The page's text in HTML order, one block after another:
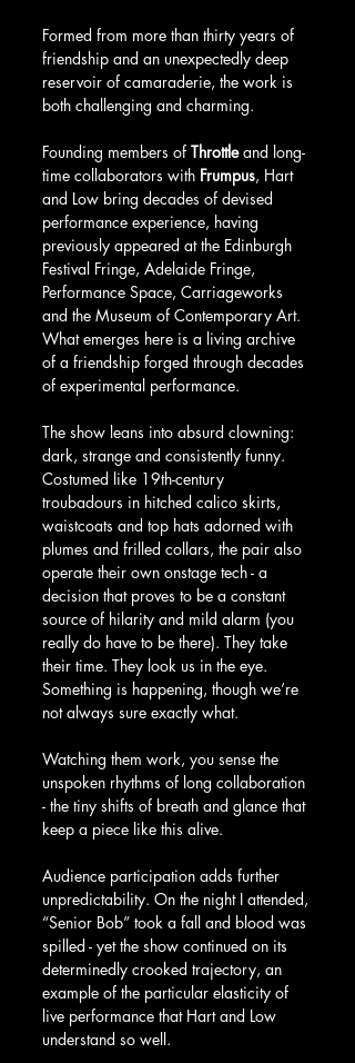
Formed from more than thirty years of
friendship and an unexpectedly deep
reservoir of camaraderie, the work is
both challenging and charming.
Founding members of Throttle and long-
time collaborators with Frumpus, Hart
and Low bring decades of devised
performance experience, having
previously appeared at the Edinburgh
Festival Fringe, Adelaide Fringe,
Performance Space, Carriageworks
and the Museum of Contemporary Art.
What emerges here is a living archive
of a friendship forged through decades
of experimental performance.
The show leans into absurd clowning:
dark, strange and consistently funny.
Costumed like 19th-century
troubadours in hitched calico skirts,
waistcoats and top hats adorned with
plumes and frilled collars, the pair also
operate their own onstage tech - a
decision that proves to be a constant
source of hilarity and mild alarm (you
really do have to be there). They take
their time. They look us in the eye.
Something is happening, though we’re
not always sure exactly what.
Watching them work, you sense the
unspoken rhythms of long collaboration
- the tiny shifts of breath and glance that
keep a piece like this alive.
Audience participation adds further
unpredictability. On the night I attended,
“Senior Bob” took a fall and blood was
spilled - yet the show continued on its
determinedly crooked trajectory, an
example of the particular elasticity of
live performance that Hart and Low
understand so well.